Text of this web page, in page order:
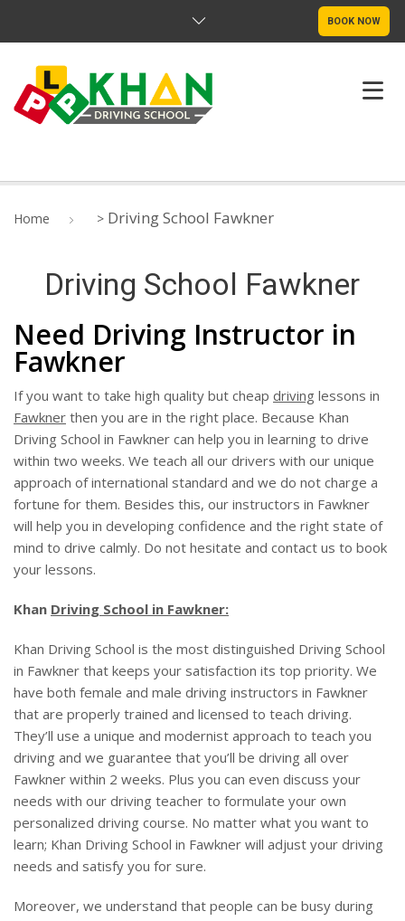
BOOK NOW
DRIVE TEST ROUTE
SERVICE LOCATIONS
CONTACT
BLOG
Home > Driving School Fawkner
Driving School Fawkner
Need Driving Instructor in
Fawkner
If you want to take high quality but cheap driving lessons in
Fawkner then you are in the right place. Because Khan
Driving School in Fawkner can help you in learning to drive
within two weeks. We teach all our drivers with our unique
approach of international standard and we do not charge a
fortune for them. Besides this, our instructors in Fawkner
will help you in developing confidence and the right state of
mind to drive calmly. Do not hesitate and contact us to book
your lessons.
Khan Driving School in Fawkner:
Khan Driving School is the most distinguished Driving School
in Fawkner that keeps your satisfaction its top priority. We
have both female and male driving instructors in Fawkner
that are properly trained and licensed to teach driving.
They’ll use a unique and modernist approach to teach you
driving and we guarantee that you’ll be driving all over
Fawkner within 2 weeks. Plus you can even discuss your
needs with our driving teacher to formulate your own
personalized driving course. No matter what you want to
learn; Khan Driving School in Fawkner will adjust your driving
needs and satisfy you for sure.
Moreover, we understand that people can be busy during